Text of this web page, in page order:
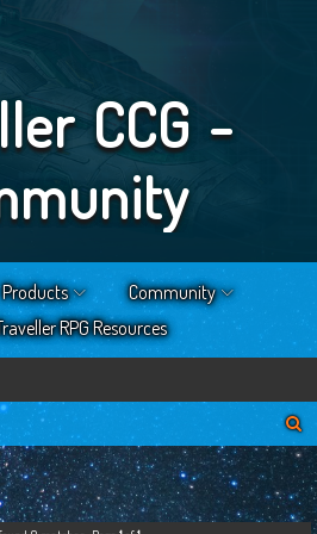
CCG -
Products
Community
RPG Resources
e
r